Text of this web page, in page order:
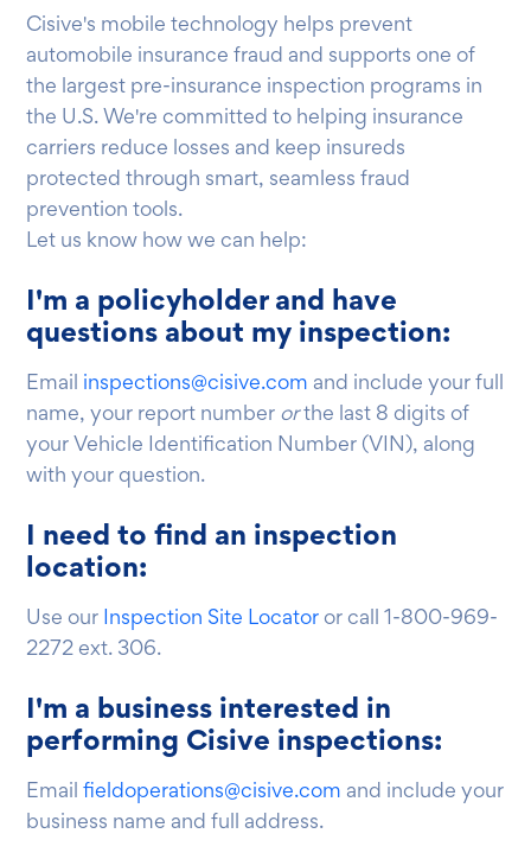
Cisive's mobile technology helps prevent
automobile insurance fraud and supports one of
the largest pre-insurance inspection programs in
the U.S. We're committed to helping insurance
carriers reduce losses and keep insureds
protected through smart, seamless fraud
prevention tools.
Let us know how we can help:
I'm a policyholder and have
questions about my inspection:
Email inspections@cisive.com and include your full
name, your report number orthe last 8 digits of
your Vehicle Identification Number (VIN), along
with your question.
I need to find an inspection
location:
Use our Inspection Site Locatoror call 1-800-969-
2272 ext. 306.
I'm a business interested in
performing Cisive inspections:
Emailfieldoperations@cisive.com and include your
business name and full address.